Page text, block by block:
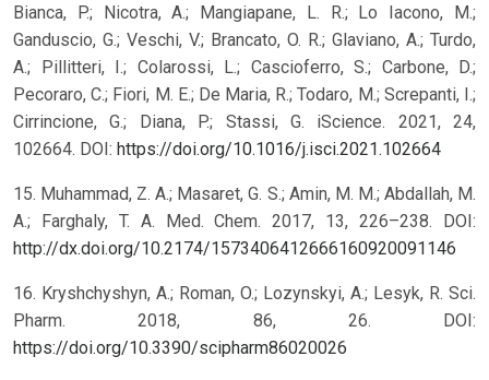
Bianca, P.; Nicotra, A.; Mangiapane, L. R.; Lo Iacono, M.;
Ganduscio, G.; Veschi, V.; Brancato, O. R.; Glaviano, A.; Turdo,
A.; Pillitteri, I.; Colarossi, L.; Cascioferro, S.; Carbone, D.;
Pecoraro, C.; Fiori, M. E.; De Maria, R.; Todaro, M.; Screpanti, I.;
Cirrincione, G.; Diana, P.; Stassi, G. iScience. 2021, 24,
102664. DOI: https://doi.org/10.1016/j.isci.2021.102664
15. Muhammad, Z. A.; Masaret, G. S.; Amin, M. M.; Abdallah, M.
A.; Farghaly, T. A. Med. Chem. 2017, 13, 226–238. DOI:
http://dx.doi.org/10.2174/1573406412666160920091146
16. Kryshchyshyn, A.; Roman, O.; Lozynskyi, A.; Lesyk, R. Sci.
Pharm. 2018, 86, 26. DOI:
https://doi.org/10.3390/scipharm86020026